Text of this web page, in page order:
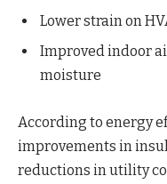
Lower strain on
Improved indoor
moisture
According to energy
improvements in
reductions in utility